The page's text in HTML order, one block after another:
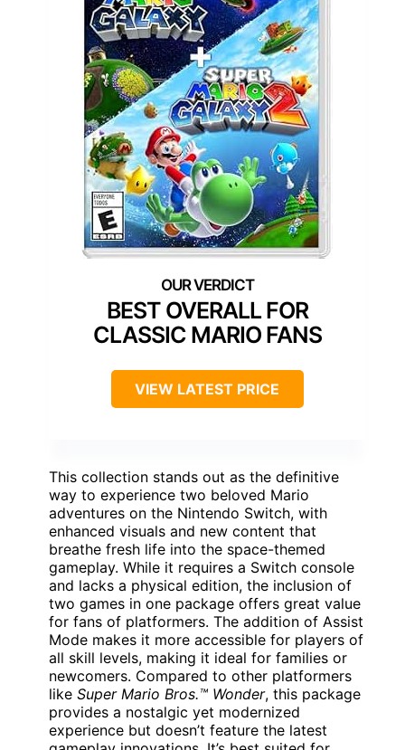
BEST OVERALL FOR
CLASSIC MARIO FANS
VIEW LATEST PRICE
This collection stands out as the definitive
way to experience two beloved Mario
adventures on the Nintendo Switch, with
enhanced visuals and new content that
breathe fresh life into the space-themed
gameplay. While it requires a Switch console
and lacks a physical edition, the inclusion of
two games in one package offers great value
for fans of platformers. The addition of Assist
Mode makes it more accessible for players of
all skill levels, making it ideal for families or
newcomers. Compared to other platformers
like Super Mario Bros.™ Wonder, this package
provides a nostalgic yet modernized
experience but doesn’t feature the latest